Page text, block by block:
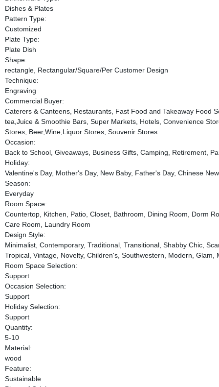
Dishes & Plates
Pattern Type:
Customized
Plate Type:
Plate Dish
Shape:
rectangle, Rectangular/Square/Per Customer Design
Technique:
Engraving
Commercial Buyer:
Caterers & Canteens, Restaurants, Fast Food and Takeaway Food
tea,Juice & Smoothie Bars, Super Markets, Hotels, Convenience
Stores, Beer,Wine,Liquor Stores, Souvenir Stores
Occasion:
Back to School, Giveaways, Business Gifts, Camping, Retirement,
Holiday:
Valentine's Day, Mother's Day, New Baby, Father's Day, Chinese
Season:
Everyday
Room Space:
Countertop, Kitchen, Patio, Closet, Bathroom, Dining Room, Dorm
Care Room, Laundry Room
Design Style:
Minimalist, Contemporary, Traditional, Transitional, Shabby Chic,
Tropical, Vintage, Novelty, Children's, Southwestern, Modern, Glam,
Room Space Selection:
Support
Occasion Selection:
Support
Holiday Selection:
Support
Quantity:
5-10
Material:
wood
Feature:
Sustainable